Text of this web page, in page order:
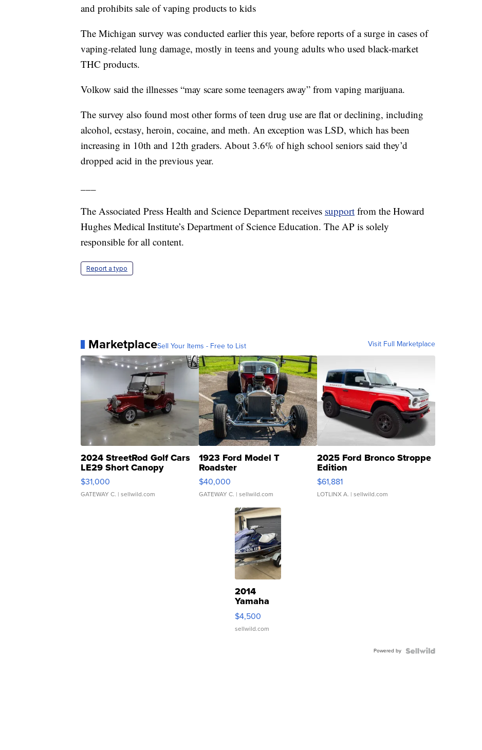
and prohibits sale of vaping products to kids
The Michigan survey was conducted earlier this year, before reports of a surge in cases of
vaping-related lung damage, mostly in teens and young adults who used black-market
THC products.
Volkow said the illnesses “may scare some teenagers away” from vaping marijuana.
The survey also found most other forms of teen drug use are flat or declining, including
alcohol, ecstasy, heroin, cocaine, and meth. An exception was LSD, which has been
increasing in 10th and 12th graders. About 3.6% of high school seniors said they’d
dropped acid in the previous year.
The Associated Press Health and Science Department receives support from the Howard
Hughes Medical Institute’s Department of Science Education. The AP is solely
responsible for all content.
Report a typo
MarketplaceSell Your Items - Free to List Visit Full Marketplace
2024 StreetRod Golf Cars
LE29 Short Canopy
$31,000
GATEWAY C. | sellwild.com
1923 Ford Model T
Roadster
$40,000
GATEWAY C. | sellwild.com
2025 Ford Bronco Stroppe
Edition
$61,881
LOTLINX A. | sellwild.com
2014
Yamaha
VX Deluxe
$4,500
sellwild.com
Powered by